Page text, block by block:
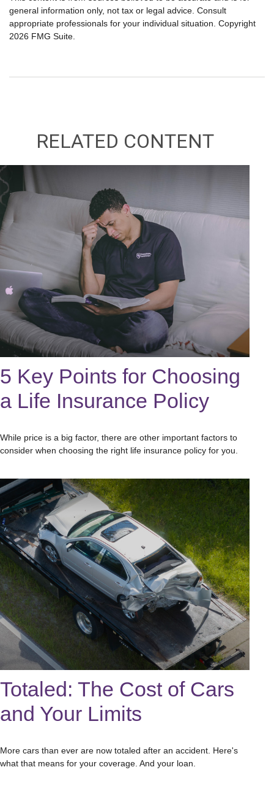
general information only, not tax or legal advice. Consult
appropriate professionals for your individual situation. Copyright
2026 FMG Suite.
RELATED CONTENT
5 Key Points for Choosing
a Life Insurance Policy
While price is a big factor, there are other important factors to
consider when choosing the right life insurance policy for you.
Totaled: The Cost of Cars
and Your Limits
More cars than ever are now totaled after an accident. Here's
what that means for your coverage. And your loan.